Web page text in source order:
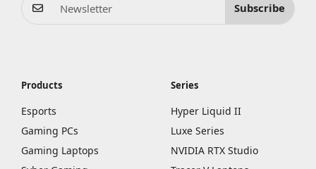
Subscribe
Products
Esports
Gaming PCs
Gaming Laptops
Series
Hyper Liquid II
Luxe Series
NVIDIA RTX Studio